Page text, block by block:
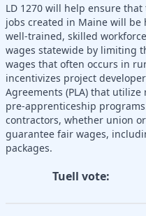
LD 1270 will help ensure
jobs created in Maine will
well-trained, skilled
wages statewide by limiting
wages that often occurs in
incentivizes project
Agreements (PLA) that
pre-apprenticeship
contractors, whether union
guarantee fair wages,
packages.
Tuell vote: